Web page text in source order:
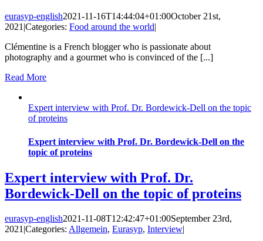
eurasyp-english2021-11-16T14:44:04+01:00October 21st,
2021 |Categories: Food around the world|
Clémentine is a French blogger who is passionate about
photography and a gourmet who is convinced of the [...]
Read More
Expert interview with Prof. Dr. Bordewick-Dell on the topic
of proteins
Expert interview with Prof. Dr. Bordewick-Dell on the
topic of proteins
Expert interview with Prof. Dr.
Bordewick-Dell on the topic of proteins
eurasyp-english2021-11-08T12:42:47+01:00September 23rd,
2021 |Categories: Allgemein, Eurasyp, Interview|